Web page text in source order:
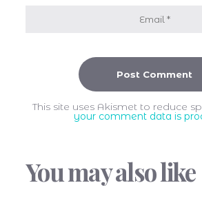
This site uses Akismet to reduce
your comment data is
You may also like